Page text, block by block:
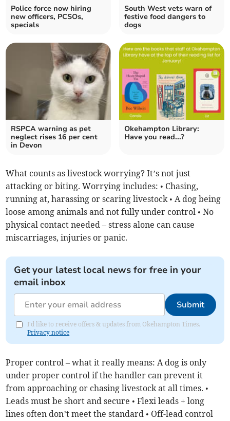
Police force now hiring
new officers, PCSOs,
specials
South West vets warn of
festive food dangers to
dogs
RSPCA warning as pet
neglect rises 16 per cent
in Devon
Okehampton Library:
Have you read...?
What counts as livestock worrying? It’s not just
attacking or biting. Worrying includes: • Chasing,
running at, harassing or scaring livestock • A dog being
loose among animals and not fully under control • No
physical contact needed – stress alone can cause
miscarriages, injuries or panic.
Get your latest local news for free in your
email inbox
Submit
I'd like to receive offers & updates from Okehampton Times.
Privacy notice
Proper control – what it really means: A dog is only
under proper control if the handler can prevent it
from approaching or chasing livestock at all times. •
Leads must be short and secure • Flexi leads + long
lines often don’t meet the standard • Off-lead control